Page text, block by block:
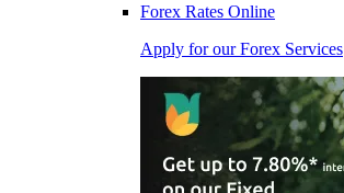
Forex Rates Online
Apply for our Forex Services